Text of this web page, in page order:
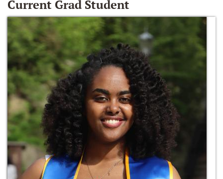
Current Grad Student